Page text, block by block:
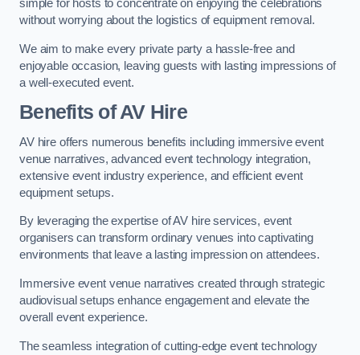
simple for hosts to concentrate on enjoying the celebrations
without worrying about the logistics of equipment removal.
We aim to make every private party a hassle-free and
enjoyable occasion, leaving guests with lasting impressions of
a well-executed event.
Benefits of AV Hire
AV hire offers numerous benefits including immersive event
venue narratives, advanced event technology integration,
extensive event industry experience, and efficient event
equipment setups.
By leveraging the expertise of AV hire services, event
organisers can transform ordinary venues into captivating
environments that leave a lasting impression on attendees.
Immersive event venue narratives created through strategic
audiovisual setups enhance engagement and elevate the
overall event experience.
The seamless integration of cutting-edge event technology